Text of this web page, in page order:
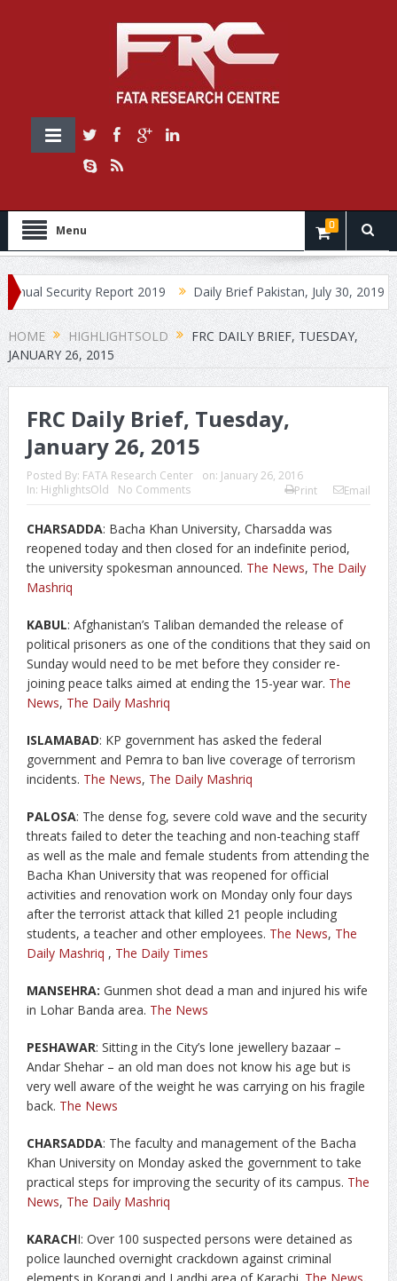
Menu 0
Report 2019 Daily Brief Pakistan, July 30, 2019 Daily
HOME HIGHLIGHTSOLD
FRC DAILY BRIEF, TUESDAY,
JANUARY 26, 2015
FRC Daily Brief, Tuesday,
January 26, 2015
Posted By: FATA Research Center on: January 26, 2016
In: HighlightsOld No Comments Print Email
CHARSADDA: Bacha Khan University, Charsadda was
reopened today and then closed for an indefinite period,
the university spokesman announced. The News, The Daily
Mashriq
KABUL: Afghanistan’s Taliban demanded the release of
political prisoners as one of the conditions that they said on
Sunday would need to be met before they consider re-
joining peace talks aimed at ending the 15-year war. The
News, The Daily Mashriq
ISLAMABAD: KP government has asked the federal
government and Pemra to ban live coverage of terrorism
incidents. The News, The Daily Mashriq
PALOSA: The dense fog, severe cold wave and the security
threats failed to deter the teaching and non-teaching staff
as well as the male and female students from attending the
Bacha Khan University that was reopened for official
activities and renovation work on Monday only four days
after the terrorist attack that killed 21 people including
students, a teacher and other employees. The News, The
Daily Mashriq , The Daily Times
MANSEHRA: Gunmen shot dead a man and injured his wife
in Lohar Banda area. The News
PESHAWAR: Sitting in the City’s lone jewellery bazaar –
Andar Shehar – an old man does not know his age but is
very well aware of the weight he was carrying on his fragile
back. The News
CHARSADDA: The faculty and management of the Bacha
Khan University on Monday asked the government to take
practical steps for improving the security of its campus. The
News, The Daily Mashriq
KARACHI: Over 100 suspected persons were detained as
police launched overnight crackdown against criminal